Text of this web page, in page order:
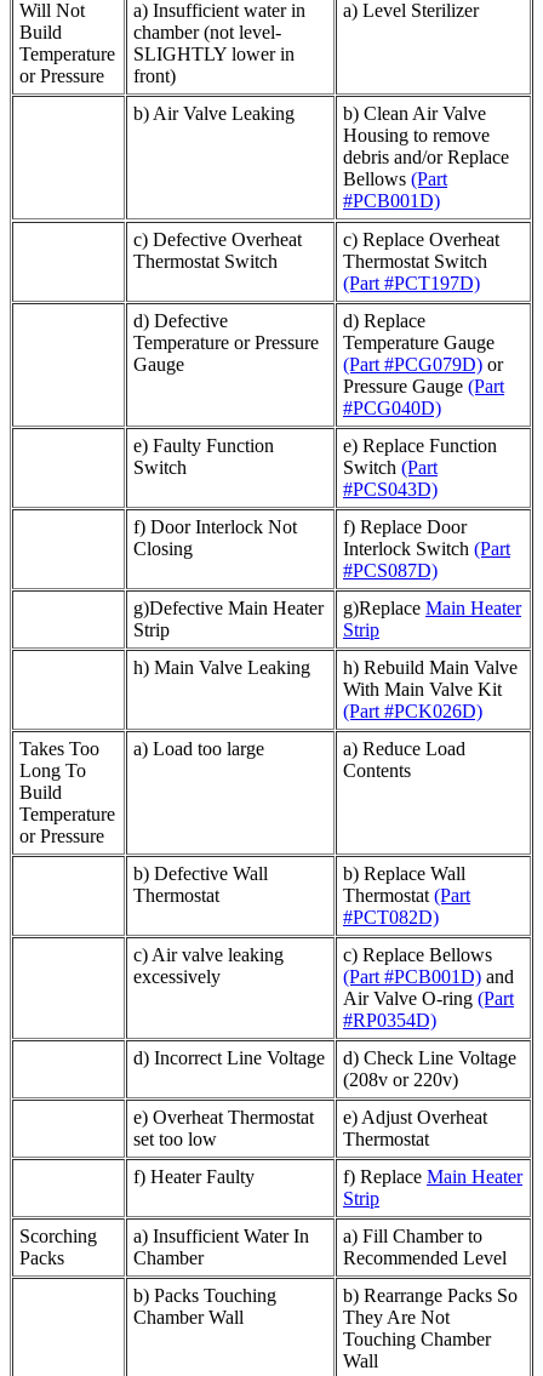
Will Not
Build
Temperature
or Pressure
a) Insufficient water in
chamber (not level-
SLIGHTLY lower in
front)
a) Level Sterilizer
b) Air Valve Leaking
b) Clean Air Valve
Housing to remove
debris and/or Replace
Bellows (Part
#PCB001D)
c) Defective Overheat
Thermostat Switch
c) Replace Overheat
Thermostat Switch
(Part #PCT197D)
d) Defective
Temperature or Pressure
Gauge
d) Replace
Temperature Gauge
(Part #PCG079D) or
Pressure Gauge (Part
#PCG040D)
e) Faulty Function
Switch
e) Replace Function
Switch (Part
#PCS043D)
f) Door Interlock Not
Closing
f) Replace Door
Interlock Switch (Part
#PCS087D)
g)Defective Main Heater
Strip
g)Replace Main Heater
Strip
h) Main Valve Leaking
h) Rebuild Main Valve
With Main Valve Kit
(Part #PCK026D)
Takes Too
Long To
Build
Temperature
or Pressure
a) Load too large
a) Reduce Load
Contents
b) Defective Wall
Thermostat
b) Replace Wall
Thermostat (Part
#PCT082D)
c) Air valve leaking
excessively
c) Replace Bellows
(Part #PCB001D) and
Air Valve O-ring (Part
#RP0354D)
d) Incorrect Line Voltage
d) Check Line Voltage
(208v or 220v)
e) Overheat Thermostat
set too low
e) Adjust Overheat
Thermostat
f) Heater Faulty
f) Replace Main Heater
Strip
Scorching
Packs
a) Insufficient Water In
Chamber
a) Fill Chamber to
Recommended Level
b) Packs Touching
Chamber Wall
b) Rearrange Packs So
They Are Not
Touching Chamber
Wall